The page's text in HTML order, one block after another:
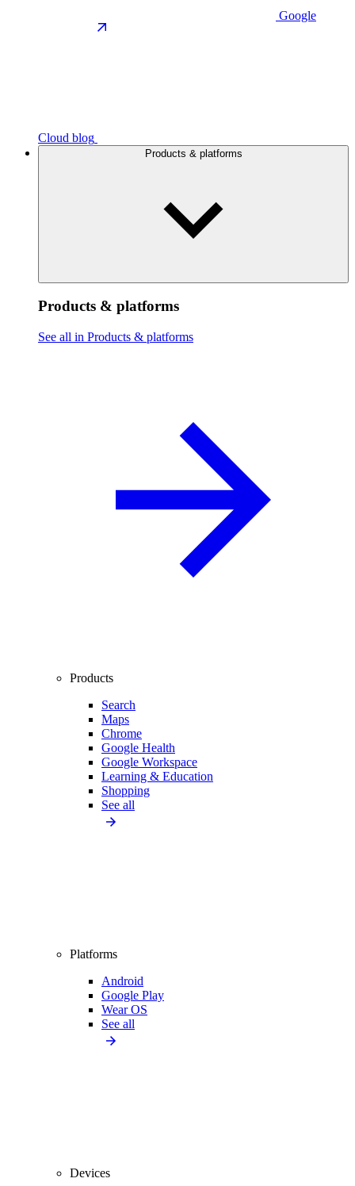
Google
Cloud blog
Products & platforms
Products & platforms
See all in Products & platforms
Products
Search
Maps
Chrome
Google Health
Google Workspace
Learning & Education
Shopping
See all
Platforms
Android
Google Play
Wear OS
See all
Devices